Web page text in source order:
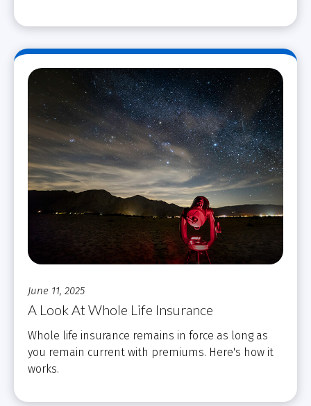
June 11, 2025
A Look At Whole Life Insurance
Whole life insurance remains in force as long as
you remain current with premiums. Here's how it
works.